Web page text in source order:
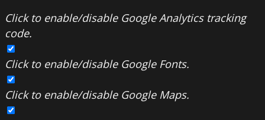
Click to enable/disable Google Analytics tracking
code.
Click to enable/disable Google Fonts.
Click to enable/disable Google Maps.